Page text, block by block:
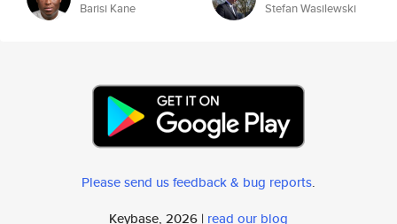
Barisi Kane Stefan Wasilewski
Please send us feedback & bug reports.
Keybase, 2026 | read our blog